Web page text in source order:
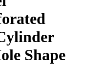
Shape